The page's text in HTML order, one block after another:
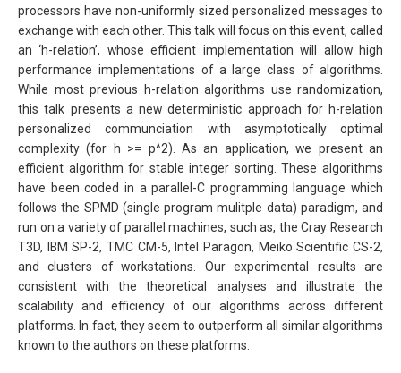
processors have non-uniformly sized personalized messages to
exchange with each other. This talk will focus on this event, called
an ‘h-relation’, whose efficient implementation will allow high
performance implementations of a large class of algorithms.
While most previous h-relation algorithms use randomization,
this talk presents a new deterministic approach for h-relation
personalized communciation with asymptotically optimal
complexity (for h >= p^2). As an application, we present an
efficient algorithm for stable integer sorting. These algorithms
have been coded in a parallel-C programming language which
follows the SPMD (single program mulitple data) paradigm, and
run on a variety of parallel machines, such as, the Cray Research
T3D, IBM SP-2, TMC CM-5, Intel Paragon, Meiko Scientific CS-2,
and clusters of workstations. Our experimental results are
consistent with the theoretical analyses and illustrate the
scalability and efficiency of our algorithms across different
platforms. In fact, they seem to outperform all similar algorithms
known to the authors on these platforms.